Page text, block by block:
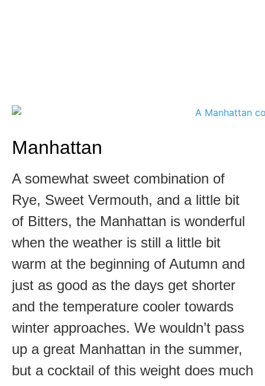
Manhattan
A somewhat sweet combination of
Rye, Sweet Vermouth, and a little bit
of Bitters, the Manhattan is wonderful
when the weather is still a little bit
warm at the beginning of Autumn and
just as good as the days get shorter
and the temperature cooler towards
winter approaches. We wouldn’t pass
up a great Manhattan in the summer,
but a cocktail of this weight does much